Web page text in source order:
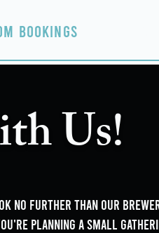
Bookings
Us!
no further than our
planning a small